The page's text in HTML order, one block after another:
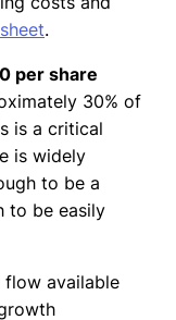
.
per share
30% of
is a critical
is widely
to be a
to be easily
flow available